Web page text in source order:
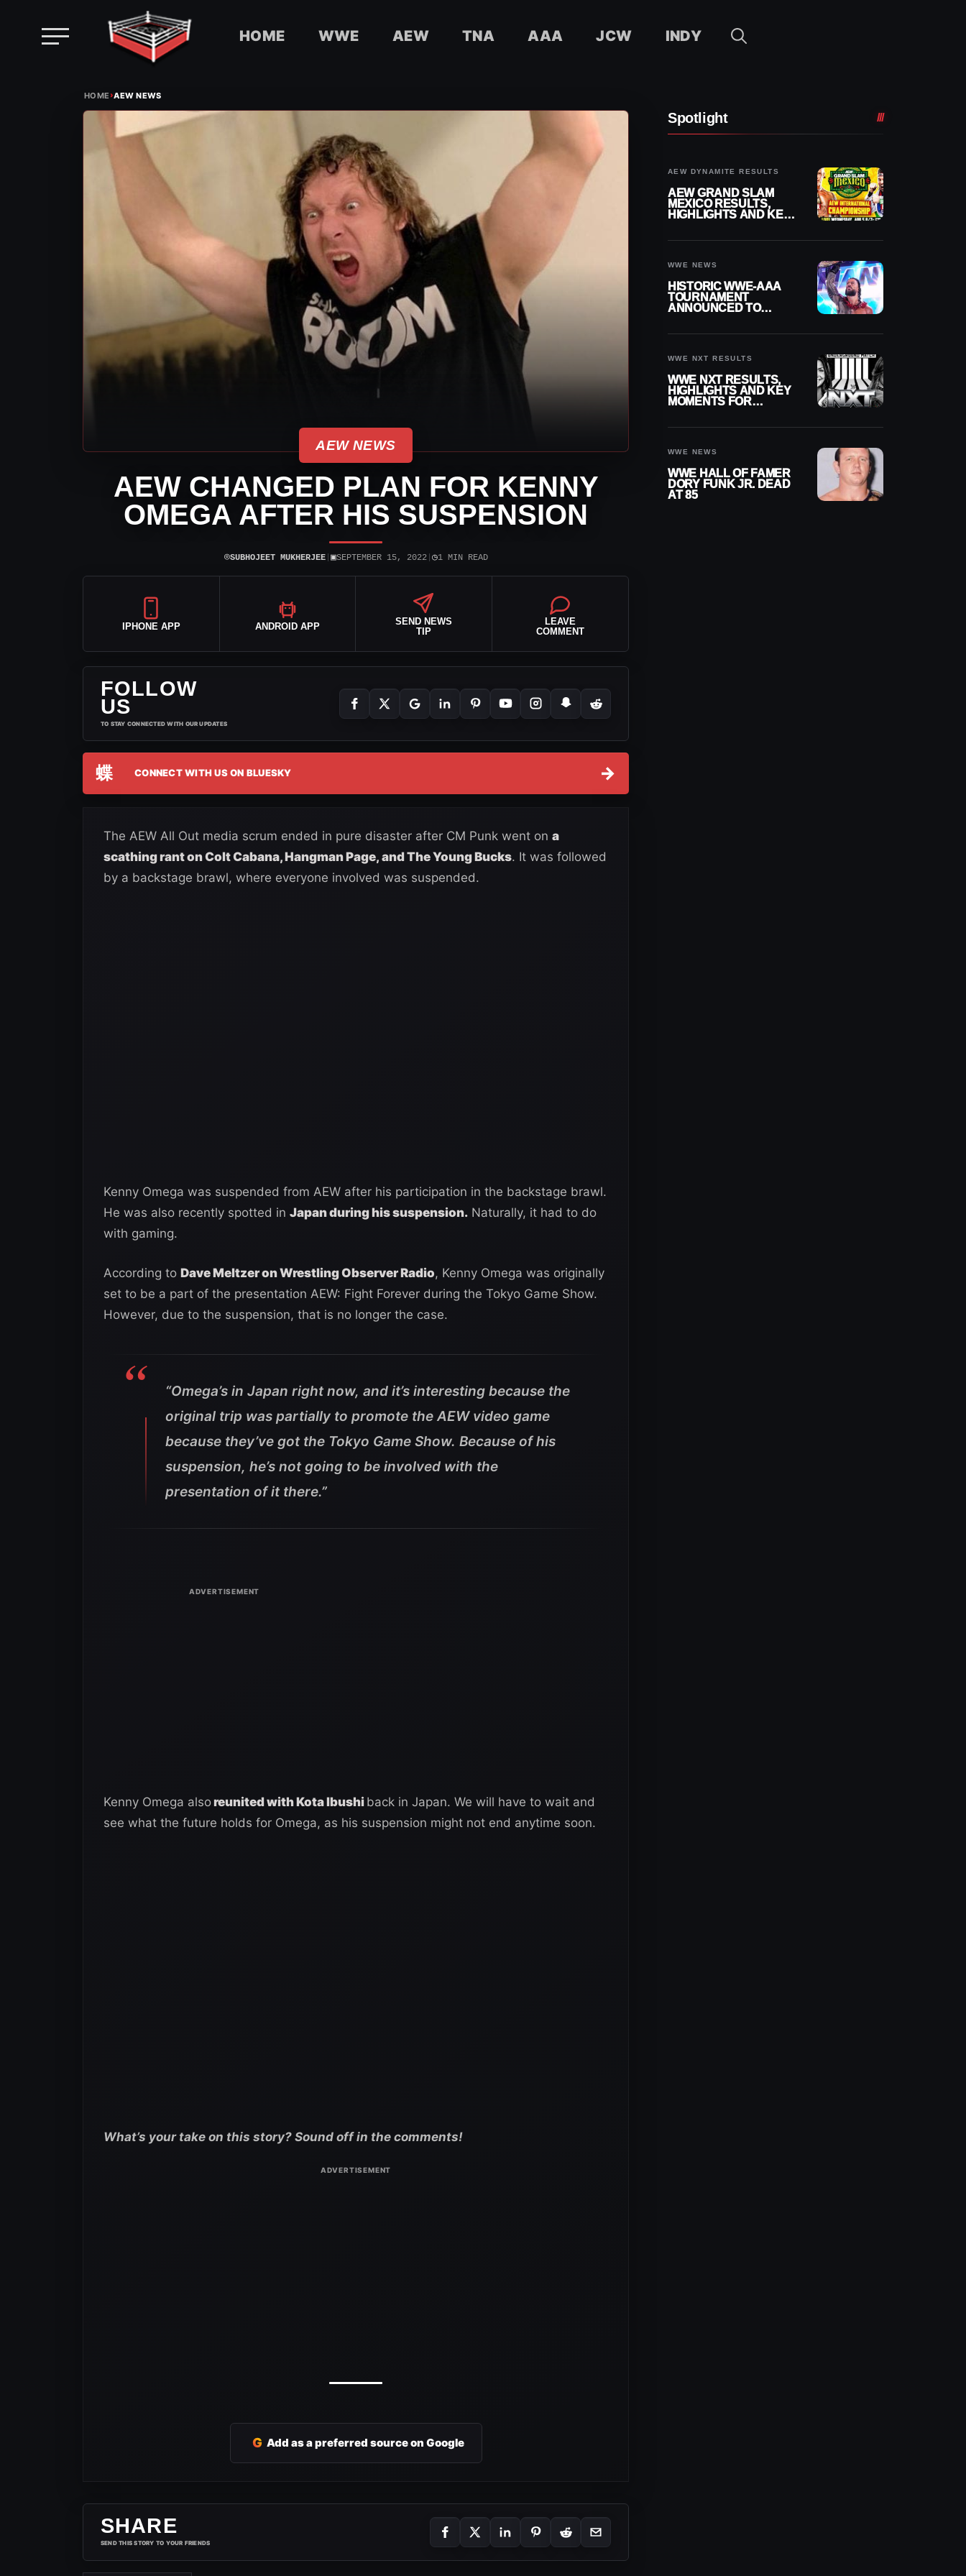
HOME WWE AEW TNA AAA JCW INDY
HOME›AEW NEWS
AEW NEWS
AEW CHANGED PLAN FOR KENNY
OMEGA AFTER HIS SUSPENSION
⌾SUBHOJEET MUKHERJEE| ▣SEPTEMBER 15, 2022| ◷1 MIN READ
IPHONE APP ANDROID APP
SEND NEWS
TIP
LEAVE
COMMENT
FOLLOW
US
TO STAY CONNECTED WITH OUR UPDATES
蝶 CONNECT WITH US ON BLUESKY →
The AEW All Out media scrum ended in pure disaster after CM Punk went on a
scathing rant on Colt Cabana, Hangman Page, and The Young Bucks. It was followed
by a backstage brawl, where everyone involved was suspended.
Kenny Omega was suspended from AEW after his participation in the backstage brawl.
He was also recently spotted in Japan during his suspension. Naturally, it had to do
with gaming.
According to Dave Meltzer on Wrestling Observer Radio, Kenny Omega was originally
set to be a part of the presentation AEW: Fight Forever during the Tokyo Game Show.
However, due to the suspension, that is no longer the case.
“Omega’s in Japan right now, and it’s interesting because the
original trip was partially to promote the AEW video game
because they’ve got the Tokyo Game Show. Because of his
suspension, he’s not going to be involved with the
presentation of it there.”
Kenny Omega alsoreunited with Kota Ibushi back in Japan. We will have to wait and
see what the future holds for Omega, as his suspension might not end anytime soon.
What’s your take on this story? Sound off in the comments!
G Add as a preferred source on Google
SHARE
SEND THIS STORY TO YOUR FRIENDS
Spotlight
AEW DYNAMITE RESULTS
AEW GRAND SLAM
MEXICO RESULTS,
HIGHLIGHTS AND KEY
WWE NEWS
HISTORIC WWE-AAA
TOURNAMENT
ANNOUNCED TO
WWE NXT RESULTS
WWE NXT RESULTS,
HIGHLIGHTS AND KEY
MOMENTS FOR
WWE NEWS
WWE HALL OF FAMER
DORY FUNK JR. DEAD
AT 85